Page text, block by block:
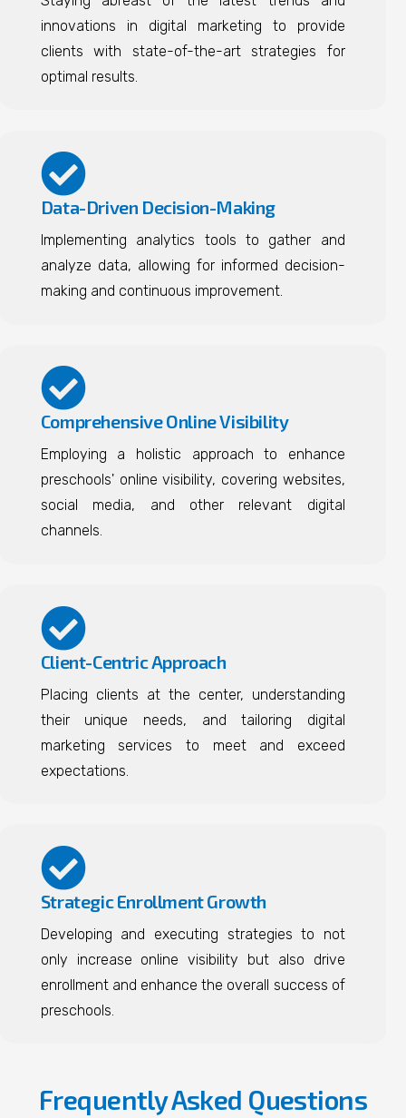
innovations in digital marketing to provide
clients with state-of-the-art strategies for
optimal results.
Data-Driven Decision-Making
Implementing analytics tools to gather and
analyze data, allowing for informed decision-
making and continuous improvement.
Comprehensive Online Visibility
Employing a holistic approach to enhance
preschools' online visibility, covering websites,
social media, and other relevant digital
channels.
Client-Centric Approach
Placing clients at the center, understanding
their unique needs, and tailoring digital
marketing services to meet and exceed
expectations.
Strategic Enrollment Growth
Developing and executing strategies to not
only increase online visibility but also drive
enrollment and enhance the overall success of
preschools.
Frequently Asked Questions